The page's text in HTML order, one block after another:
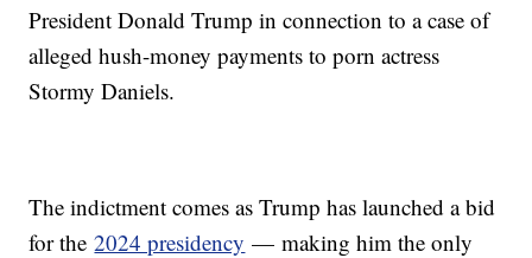
President Donald Trump in connection to a case of
alleged hush-money payments to porn actress
Stormy Daniels.
The indictment comes as Trump has launched a bid
for the2024 presidency — making him the only